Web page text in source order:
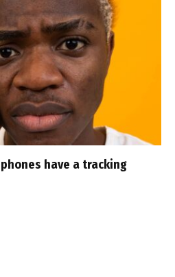
have a tracking